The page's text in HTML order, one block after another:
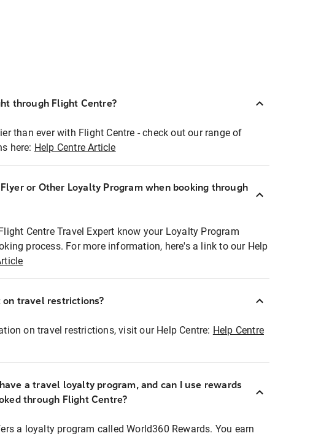
through Flight Centre?
than ever with Flight Centre - check out our range of
here: Help Centre Article
or Other Loyalty Program when booking through
Centre Travel Expert know your Loyalty Program
process. For more information, here's a link to our Help
travel restrictions?
on travel restrictions, visit our Help Centre: Help Centre
a travel loyalty program, and can I use rewards
through Flight Centre?
a loyalty program called World360 Rewards. You earn